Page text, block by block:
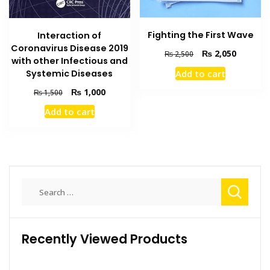
Interaction of
Coronavirus Disease 2019
with other Infectious and
Systemic Diseases
₨1,500
Original
price
was:
₨1,000Current
Add to cart
Fighting the First Wave
₨2,500
Original
price
was:
₨ 2,050Current
Add to cart
Recently Viewed Products